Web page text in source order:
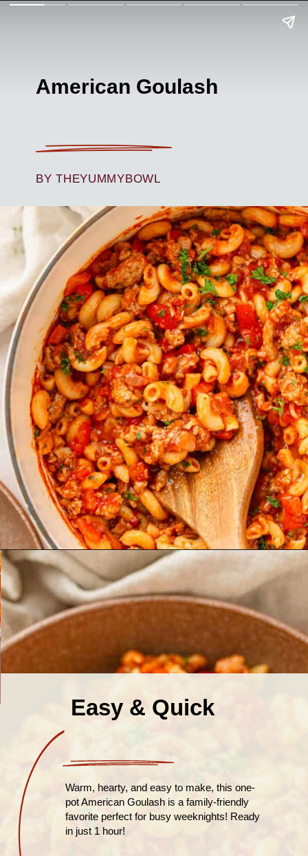
American Goulash
BY THEYUMMYBOWL
Easy & Quick
Warm, hearty, and easy to make, this one-
pot American Goulash is a family-friendly
favorite perfect for busy weeknights! Ready
in just 1 hour!